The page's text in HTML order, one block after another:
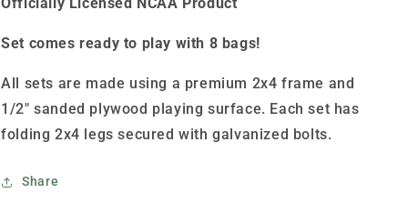
Set comes ready to play with 8 bags!
All sets are made using a premium 2x4 frame and
1/2" sanded plywood playing surface. Each set has
folding 2x4 legs secured with galvanized bolts.
Share